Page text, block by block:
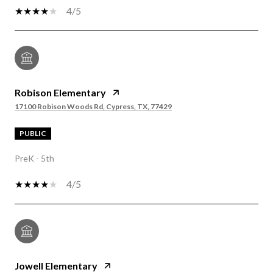
4/5
Robison Elementary
17100 Robison Woods Rd, Cypress, TX, 77429
PUBLIC
PreK - 5th
4/5
Jowell Elementary